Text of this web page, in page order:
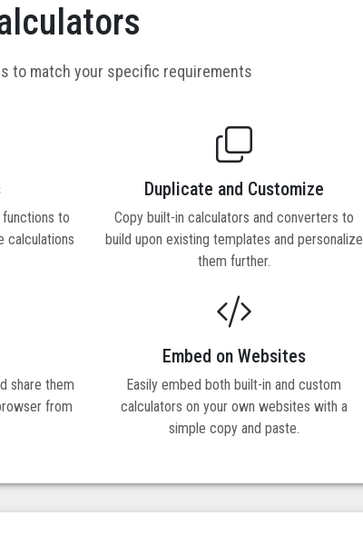
to match your specific requirements
to
calculations
Duplicate and Customize
Copy built-in calculators and converters to
build upon existing templates and personalize
them further.
share them
from
Embed on Websites
Easily embed both built-in and custom
calculators on your own websites with a
simple copy and paste.